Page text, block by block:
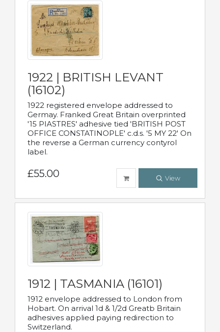
1922 | BRITISH LEVANT
(16102)
1922 registered envelope addressed to
Germay. Franked Great Britain overprinted
'15 PIASTRES' adhesive tied 'BRITISH POST
OFFICE CONSTATINOPLE' c.d.s. '5 MY 22' On
the reverse a German currency contyrol
label.
£55.00 View
1912 | TASMANIA (16101)
1912 envelope addressed to London from
Hobart. On arrival 1d & 1/2d Greatb Britain
adhesives applied paying redirection to
Switzerland.